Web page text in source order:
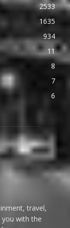
2533
1635
934
11
8
7
6
travel,
you with the